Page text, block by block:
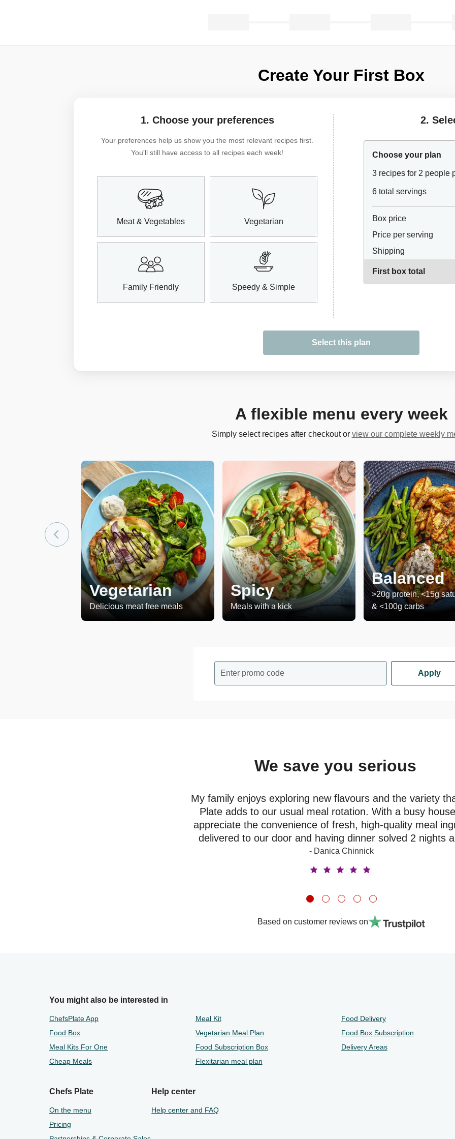
Create Your First Box
1. Choose your preferences
Your preferences help us show you the most relevant recipes first.
You'll still have access to all recipes each week!
Meat & Vegetables Vegetarian
Family Friendly Speedy & Simple
2.
Choose your plan
3 recipes for 2 people
6 total servings
Box price
Price per serving
Shipping
First box total
Select this plan
A flexible menu every week
Simply select recipes after checkout or view our complete weekly
Vegetarian
Delicious meat free meals
Spicy
Meals with a kick
Balanced
>20g protein, <15g
& <100g carbs
Enter promo code Apply
We save you seriousmoney
My family enjoys exploring new flavours and the variety
Plate adds to our usual meal rotation. With a busy
appreciate the convenience of fresh, high-quality meal
delivered to our door and having dinner solved 2 nights
- Danica Chinnick
Based on customer reviews on
You might also be interested in
ChefsPlate App Meal Kit Food Delivery
Food Box
Vegetarian Meal Plan Food Box Subscription
Meal Kits For One
Food Subscription Box Delivery Areas
Cheap Meals
Flexitarian meal plan
Chefs Plate
On the menu
Pricing
Help center
Help center and FAQ